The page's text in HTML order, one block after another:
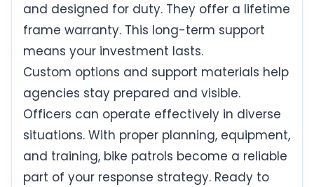
and designed for duty. They offer a lifetime
frame warranty. This long-term support
means your investment lasts.
Custom options and support materials help
agencies stay prepared and visible.
Officers can operate effectively in diverse
situations. With proper planning, equipment,
and training, bike patrols become a reliable
part of your response strategy. Ready to